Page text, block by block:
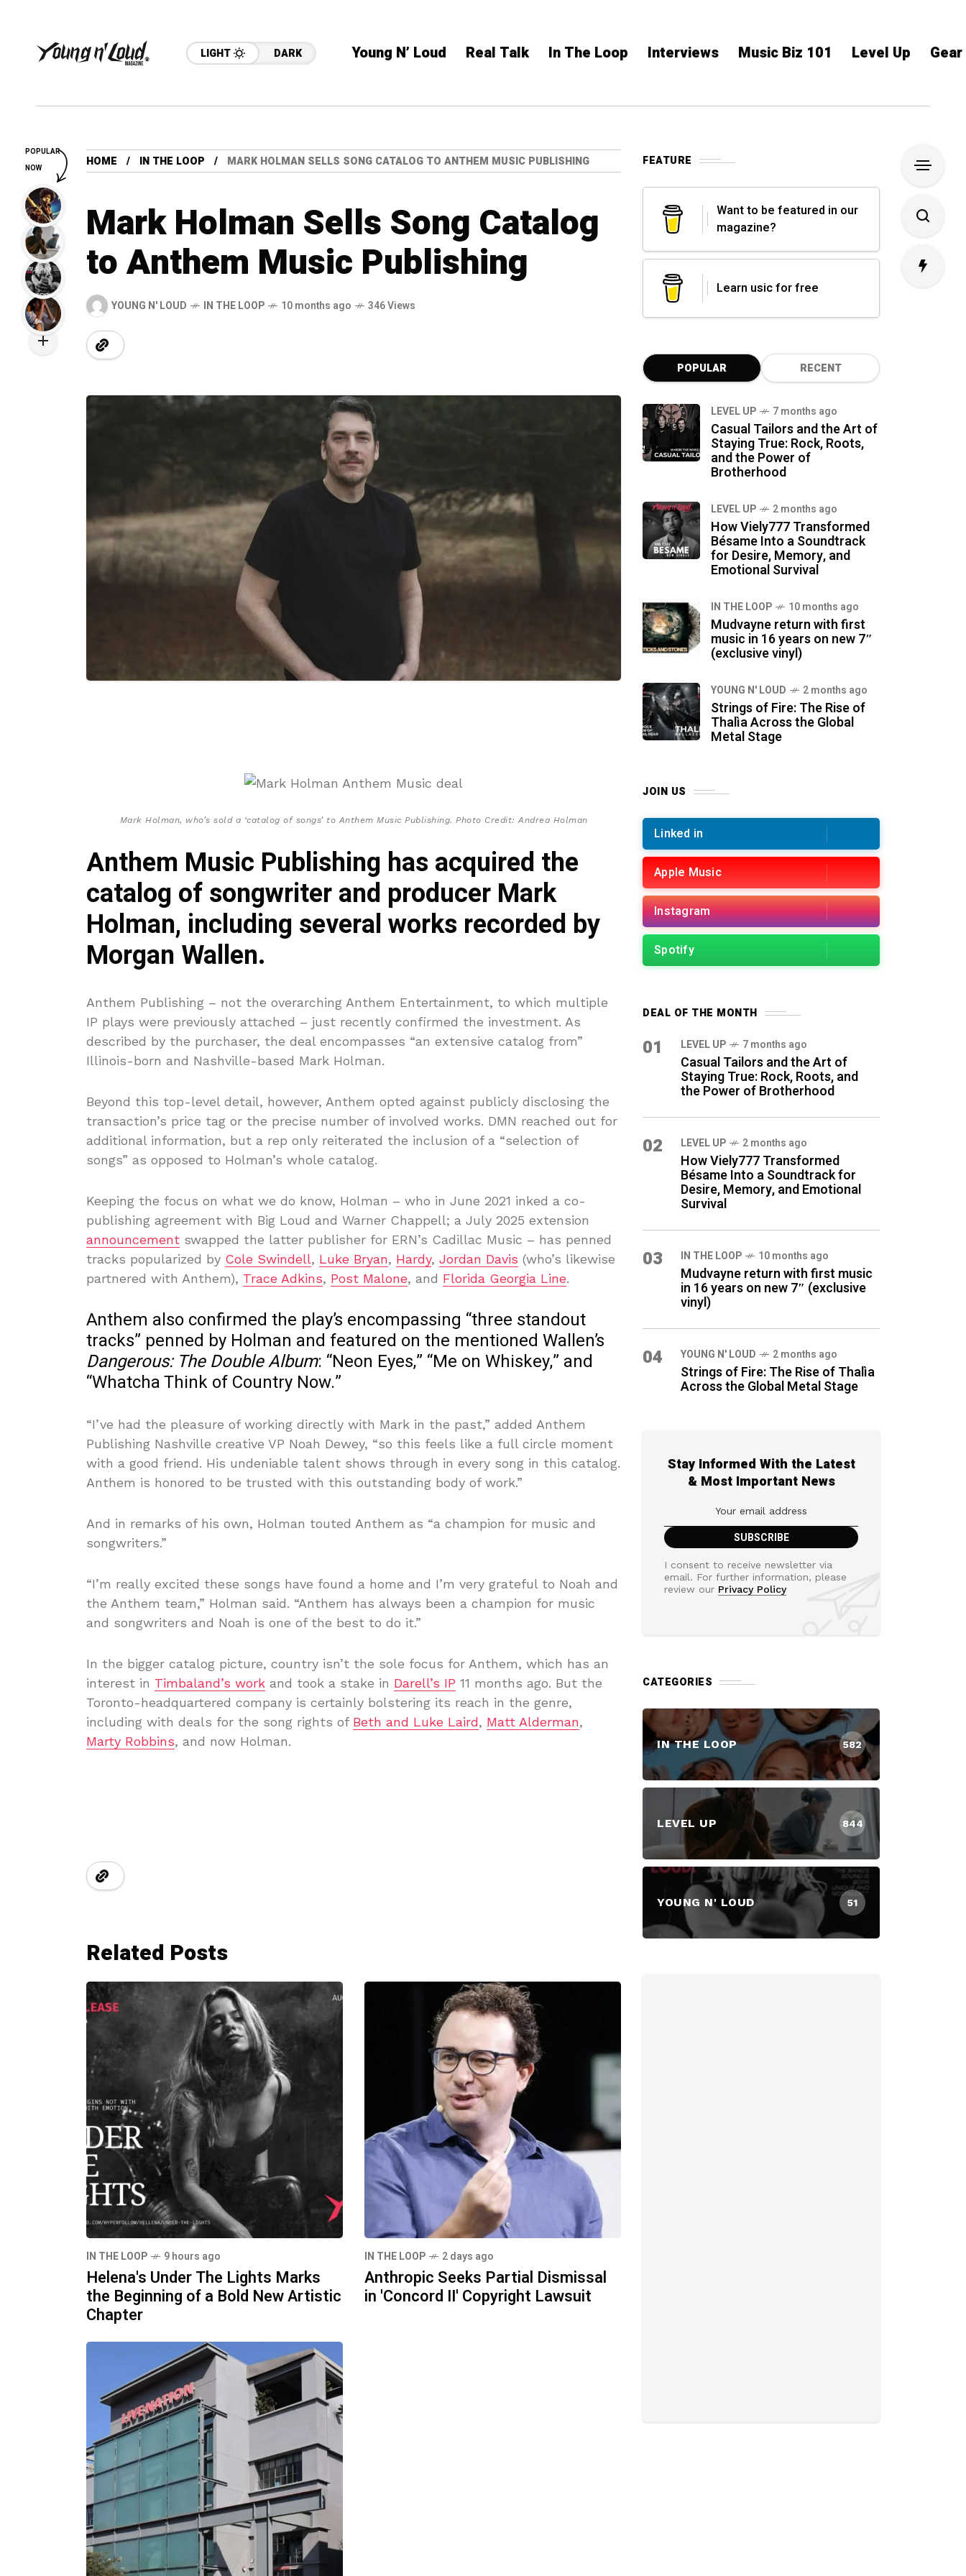
LIGHT DARK Young N’ Loud Real Talk In The Loop Interviews Music Biz 101 Level Up
HOME IN THE LOOP MARK HOLMAN SELLS SONG CATALOG TO ANTHEM MUSIC PUBLISHING
Mark Holman Sells Song Catalog
to Anthem Music Publishing
YOUNG N' LOUD IN THE LOOP 10 months ago 346 Views
Mark Holman, who’s sold a ‘catalog of songs’ to Anthem Music Publishing. Photo Credit: Andrea Holman
Anthem Music Publishing has acquired the
catalog of songwriter and producer Mark
Holman, including several works recorded by
Morgan Wallen.
Anthem Publishing – not the overarching Anthem Entertainment, to which multiple
IP plays were previously attached – just recently confirmed the investment. As
described by the purchaser, the deal encompasses “an extensive catalog from”
Illinois-born and Nashville-based Mark Holman.
Beyond this top-level detail, however, Anthem opted against publicly disclosing the
transaction’s price tag or the precise number of involved works. DMN reached out for
additional information, but a rep only reiterated the inclusion of a “selection of
songs” as opposed to Holman’s whole catalog.
Keeping the focus on what we do know, Holman – who in June 2021 inked a co-
publishing agreement with Big Loud and Warner Chappell; a July 2025 extension
announcement swapped the latter publisher for ERN’s Cadillac Music – has penned
tracks popularized by Cole Swindell, Luke Bryan, Hardy, Jordan Davis (who’s likewise
partnered with Anthem), Trace Adkins, Post Malone, and Florida Georgia Line.
Anthem also confirmed the play’s encompassing “three standout
tracks” penned by Holman and featured on the mentioned Wallen’s
Dangerous: The Double Album: “Neon Eyes,” “Me on Whiskey,” and
“Whatcha Think of Country Now.”
“I’ve had the pleasure of working directly with Mark in the past,” added Anthem
Publishing Nashville creative VP Noah Dewey, “so this feels like a full circle moment
with a good friend. His undeniable talent shows through in every song in this catalog.
Anthem is honored to be trusted with this outstanding body of work.”
And in remarks of his own, Holman touted Anthem as “a champion for music and
songwriters.”
“I’m really excited these songs have found a home and I’m very grateful to Noah and
the Anthem team,” Holman said. “Anthem has always been a champion for music
and songwriters and Noah is one of the best to do it.”
In the bigger catalog picture, country isn’t the sole focus for Anthem, which has an
interest in Timbaland’s work and took a stake in Darell’s IP 11 months ago. But the
Toronto-headquartered company is certainly bolstering its reach in the genre,
including with deals for the song rights of Beth and Luke Laird, Matt Alderman,
Marty Robbins, and now Holman.
Related Posts
IN THE LOOP 9 hours ago
Helena's Under The Lights Marks
the Beginning of a Bold New Artistic
Chapter
IN THE LOOP 2 days ago
Anthropic Seeks Partial Dismissal
in 'Concord II' Copyright Lawsuit
FEATURE
Want to be featured in our
magazine?
Learn usic for free
POPULAR RECENT
LEVEL UP 7 months ago
Casual Tailors and the Art of
Staying True: Rock, Roots,
and the Power of
Brotherhood
LEVEL UP 2 months ago
How Viely777 Transformed
Bésame Into a Soundtrack
for Desire, Memory, and
Emotional Survival
IN THE LOOP 10 months ago
Mudvayne return with first
music in 16 years on new 7″
(exclusive vinyl)
YOUNG N' LOUD 2 months ago
Strings of Fire: The Rise of
Thalìa Across the Global
Metal Stage
JOIN US
Linked in
Apple Music
Instagram
Spotify
DEAL OF THE MONTH
01 LEVEL UP 7 months ago
Casual Tailors and the Art of
Staying True: Rock, Roots, and
the Power of Brotherhood
02 LEVEL UP 2 months ago
How Viely777 Transformed
Bésame Into a Soundtrack for
Desire, Memory, and Emotional
Survival
03 IN THE LOOP 10 months ago
Mudvayne return with first music
in 16 years on new 7″ (exclusive
vinyl)
04 YOUNG N' LOUD 2 months ago
Strings of Fire: The Rise of Thalìa
Across the Global Metal Stage
Stay Informed With the Latest
& Most Important News
I consent to receive newsletter via
email. For further information, please
review our Privacy Policy
CATEGORIES
IN THE LOOP 582
LEVEL UP 844
YOUNG N' LOUD 51
POPULAR
NOW